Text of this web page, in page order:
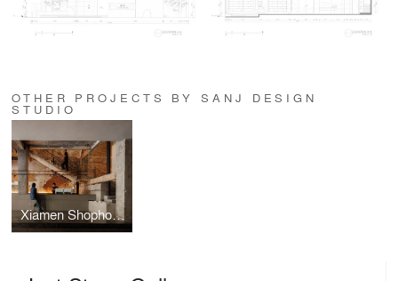
OTHER PROJECTS BY SANJ DESIGN
STUDIO
Xiamen Shophouse Commune